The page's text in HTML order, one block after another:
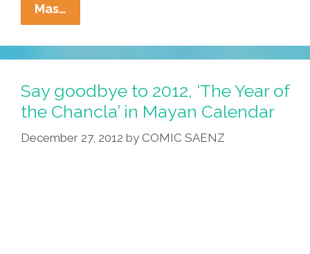
Mas…
Gesner:
‘Found
On
Elevator’
(audio
Science
Say goodbye to 2012, ‘The Year of
the Chancla’ in Mayan Calendar
December 27, 2012 by COMIC SAENZ